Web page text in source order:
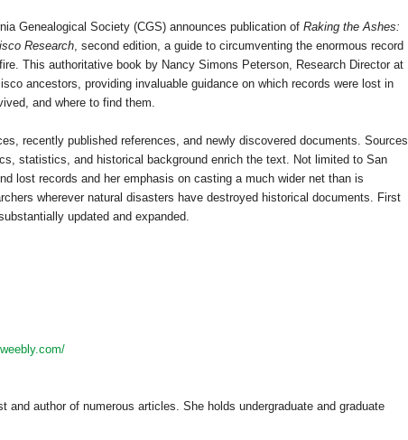
Genealogical Society (CGS) announces publication of Raking the Ashes:
Research, second edition, a guide to circumventing the enormous record
This authoritative book by Nancy Simons Peterson, Research Director at
ancestors, providing invaluable guidance on which records were lost in
and where to find them.
recently published references, and newly discovered documents. Sources
statistics, and historical background enrich the text. Not limited to San
lost records and her emphasis on casting a much wider net than is
wherever natural disasters have destroyed historical documents. First
updated and expanded.
and author of numerous articles. She holds undergraduate and graduate